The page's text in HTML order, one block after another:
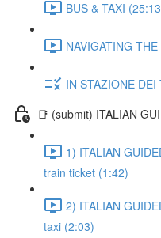
BUS & TAXI
NAVIGATING
IN STAZIONE
📑 (submit) ITALIAN
1) ITALIAN
train ticket (1:42)
2) ITALIAN
taxi (2:03)